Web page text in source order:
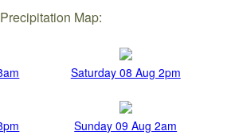
Map:
Saturday 08 Aug 2pm
Sunday 09 Aug 2am